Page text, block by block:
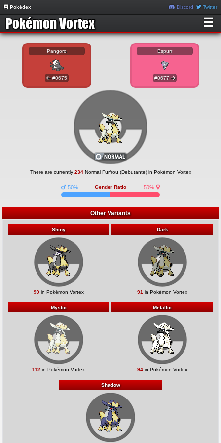
Pokédex Discord Twitter
☰
Pangoro
#0675
Espurr
#0677
There are currently 234Normal Furfrou (Debutante) in Pokémon Vortex
Gender Ratio
50% 50%
Other Variants
Shiny
90in Pokémon Vortex
Dark
91 in Pokémon Vortex
Mystic
112 in Pokémon Vortex
Metallic
94 in Pokémon Vortex
Shadow